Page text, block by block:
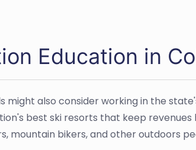
Education in
might also consider working in the
best ski resorts that keep revenues
mountain bikers, and other outdoors